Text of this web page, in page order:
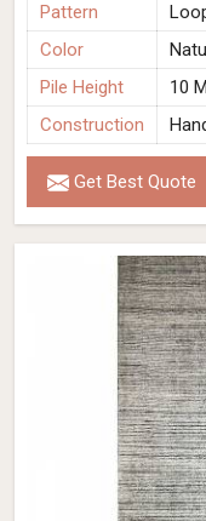
Pattern
Color
Pile Height
10
Construction
Get Best Quote